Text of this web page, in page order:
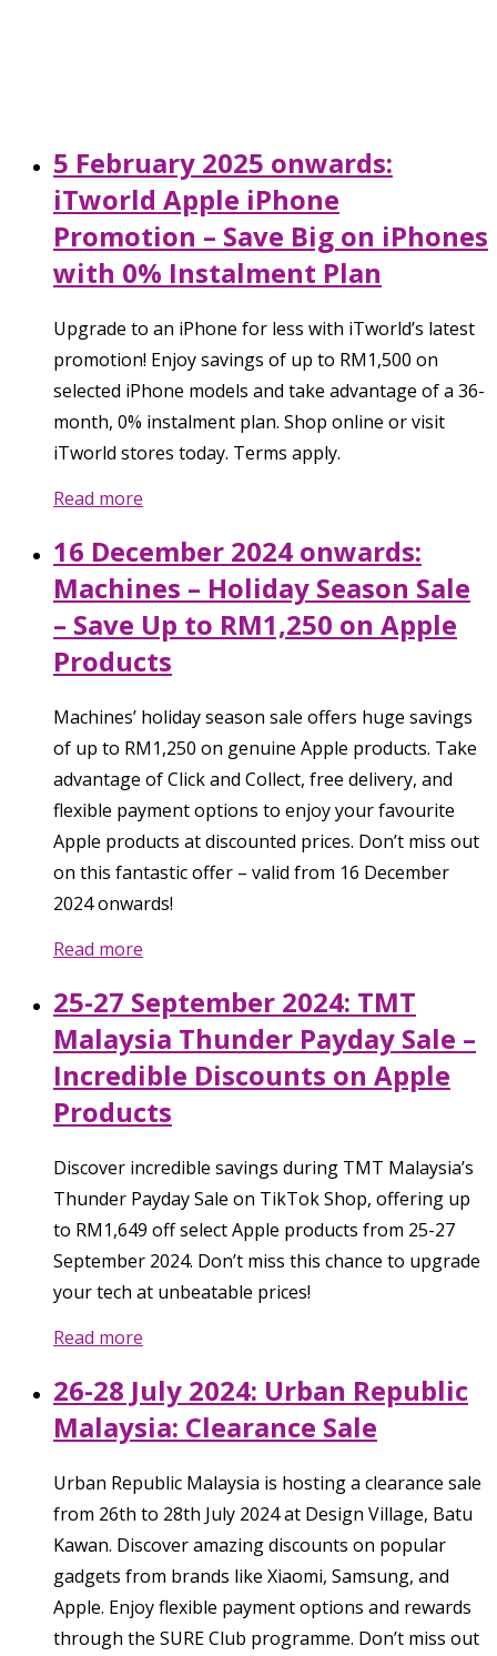
5 February 2025 onwards:
iTworld Apple iPhone
Promotion – Save Big on iPhones
with 0% Instalment Plan
Upgrade to an iPhone for less with iTworld’s latest
promotion! Enjoy savings of up to RM1,500 on
selected iPhone models and take advantage of a 36-
month, 0% instalment plan. Shop online or visit
iTworld stores today. Terms apply.
Read more
16 December 2024 onwards:
Machines – Holiday Season Sale
– Save Up to RM1,250 on Apple
Products
Machines’ holiday season sale offers huge savings
of up to RM1,250 on genuine Apple products. Take
advantage of Click and Collect, free delivery, and
flexible payment options to enjoy your favourite
Apple products at discounted prices. Don’t miss out
on this fantastic offer – valid from 16 December
2024 onwards!
Read more
25-27 September 2024: TMT
Malaysia Thunder Payday Sale –
Incredible Discounts on Apple
Products
Discover incredible savings during TMT Malaysia’s
Thunder Payday Sale on TikTok Shop, offering up
to RM1,649 off select Apple products from 25-27
September 2024. Don’t miss this chance to upgrade
your tech at unbeatable prices!
Read more
26-28 July 2024: Urban Republic
Malaysia: Clearance Sale
Urban Republic Malaysia is hosting a clearance sale
from 26th to 28th July 2024 at Design Village, Batu
Kawan. Discover amazing discounts on popular
gadgets from brands like Xiaomi, Samsung, and
Apple. Enjoy flexible payment options and rewards
through the SURE Club programme. Don’t miss out